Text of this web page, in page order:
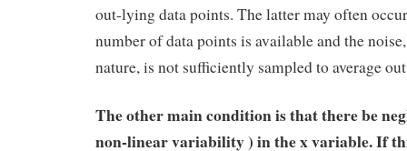
out-lying data points. The latter may often
number of data points is available and the
nature, is not sufficiently sampled to average
The other main condition is that there be
non-linear variability ) in the x variable. If